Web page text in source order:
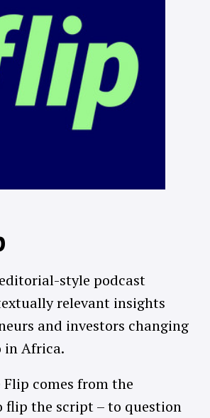
style podcast
relevant insights
and investors changing
in Africa.
Flip comes from the
the script – to question